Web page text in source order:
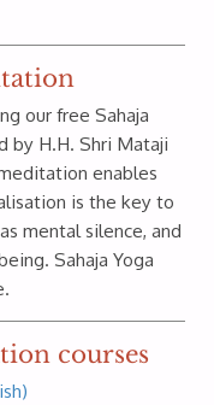
our free Sahaja
by H.H. Shri Mataji
enables
is the key to
mental silence, and
Sahaja Yoga
courses